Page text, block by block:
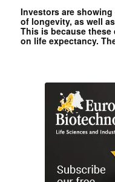
Investors are
of longevity, as well
This is because these
on life expectancy.